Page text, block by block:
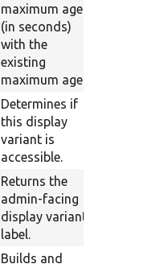
maximum age
(in seconds)
with the
existing
maximum age.
Determines if
this display
variant is
accessible.
Returns the
admin-facing
display variant
label.
Builds and